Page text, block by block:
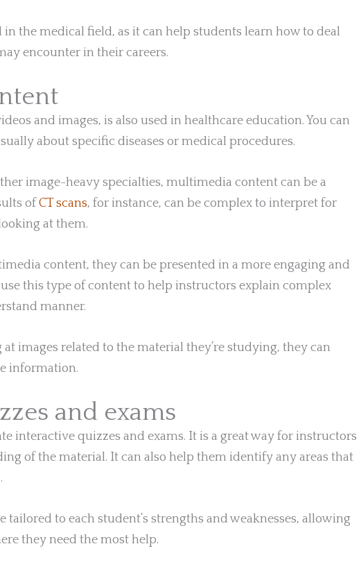
the medical field, as it can help students learn how to deal
encounter in their careers.
and images, is also used in healthcare education. You can
about specific diseases or medical procedures.
image-heavy specialties, multimedia content can be a
of CT scans, for instance, can be complex to interpret for
at them.
content, they can be presented in a more engaging and
this type of content to help instructors explain complex
manner.
images related to the material they’re studying, they can
information.
and exams
interactive quizzes and exams. It is a great way for instructors
of the material. It can also help them identify any areas that
tailored to each student’s strengths and weaknesses, allowing
they need the most help.